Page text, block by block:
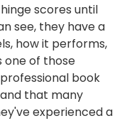
scores until
see, they have a
how it performs,
one of those
book
that many
experienced a